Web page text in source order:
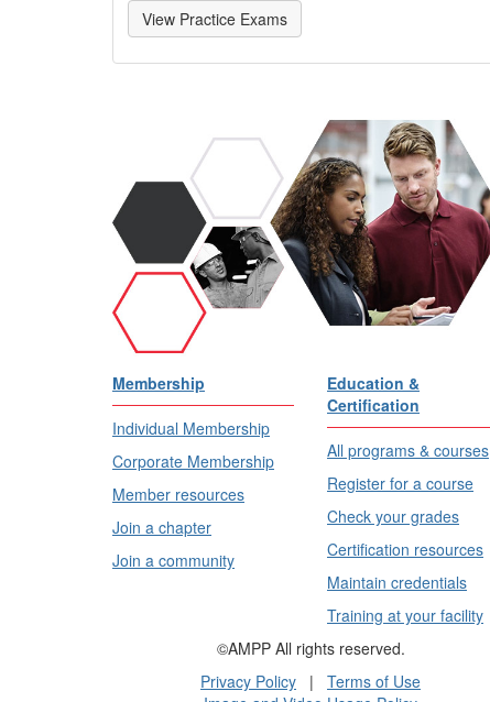
View Practice Exams
Membership
Individual Membership
Corporate Membership
Member resources
Join a chapter
Join a community
Education &
Certification
All programs & courses
Register for a course
Check your grades
Certification resources
Maintain credentials
Training at your facility
©AMPP All rights reserved.
Privacy Policy | Terms of Use